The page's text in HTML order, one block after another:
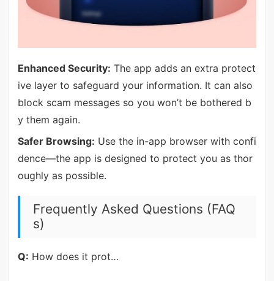
Enhanced Security: The app adds an extra protect
ive layer to safeguard your information. It can also
block scam messages so you won’t be bothered b
y them again.
Safer Browsing: Use the in-app browser with confi
dence—the app is designed to protect you as thor
oughly as possible.
Frequently Asked Questions (FAQ
s)
Q: How does it prot…